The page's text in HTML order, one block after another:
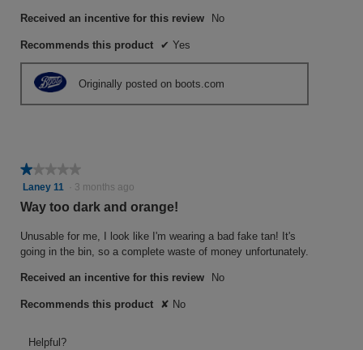
Received an incentive for this review No
Recommends this product ✔ Yes
Originally posted on boots.com
★★★★★
★★★★★
1
out
5
stars.
Laney 11 3 months ago
Way too dark and orange!
Unusable for me, I look like I'm wearing a bad fake tan! It's
going in the bin, so a complete waste of money unfortunately.
Received an incentive for this review No
Recommends this product ✘ No
Helpful?